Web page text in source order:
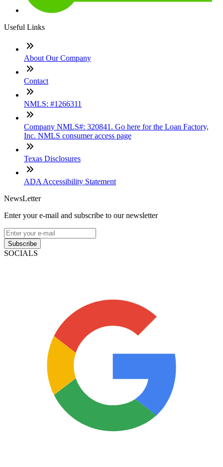
Useful Links
About Our Company
Contact
NMLS: #1266311
Company NMLS#: 320841. Go here for the Loan Factory,
Inc. NMLS consumer access page
Texas Disclosures
ADA Accessibility Statement
NewsLetter
Enter your e-mail and subscribe to our newsletter
Subscribe
SOCIALS